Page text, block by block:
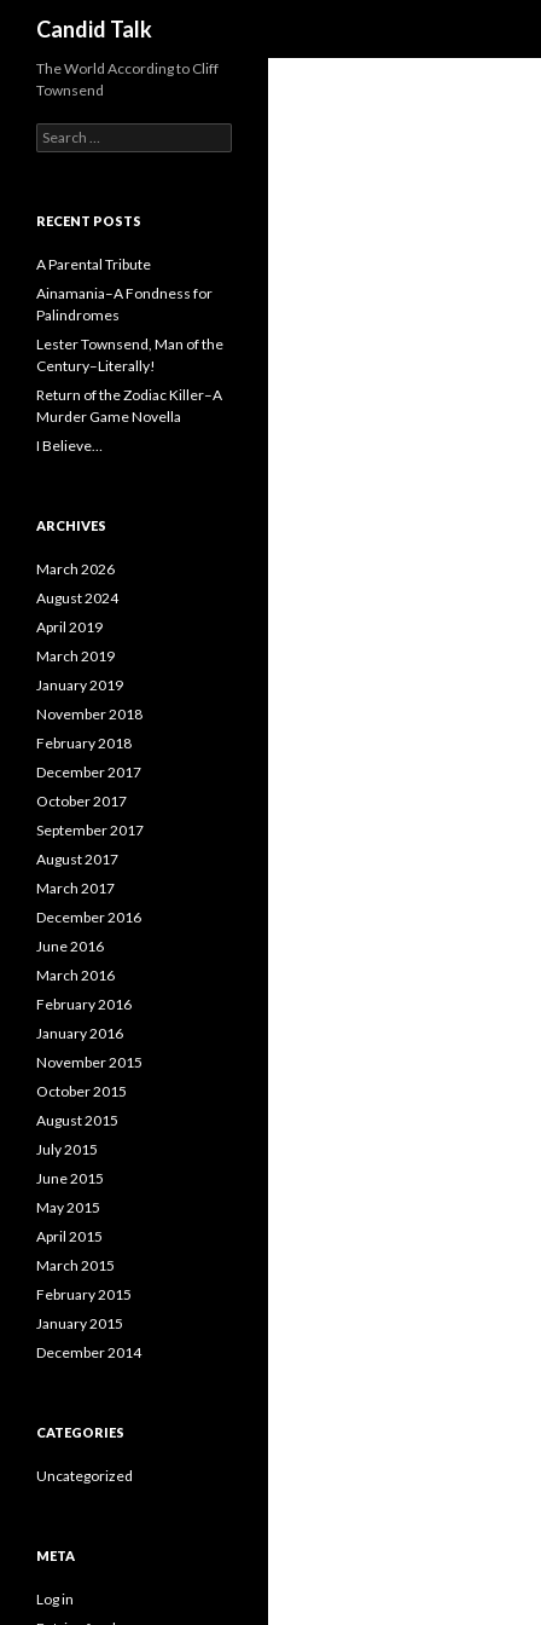
Candid Talk
The World According to Cliff
Townsend
Search
for:
RECENT POSTS
A Parental Tribute
Ainamania–A Fondness for
Palindromes
Lester Townsend, Man of the
Century–Literally!
Return of the Zodiac Killer–A
Murder Game Novella
I Believe…
ARCHIVES
March 2026
August 2024
April 2019
March 2019
January 2019
November 2018
February 2018
December 2017
October 2017
September 2017
August 2017
March 2017
December 2016
June 2016
March 2016
February 2016
January 2016
November 2015
October 2015
August 2015
July 2015
June 2015
May 2015
April 2015
March 2015
February 2015
January 2015
December 2014
CATEGORIES
Uncategorized
META
Log in